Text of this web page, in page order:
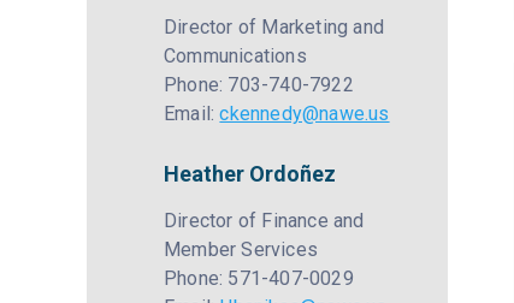
Director of Marketing and
Communications
Phone: 703-740-7922
Email:ckennedy@nawe.us
Heather Ordoñez
Director of Finance and
Member Services
Phone: 571-407-0029